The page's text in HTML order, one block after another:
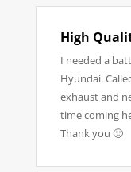
High
I needed a
Hyundai.
exhaust and
time coming
Thank you 🙂